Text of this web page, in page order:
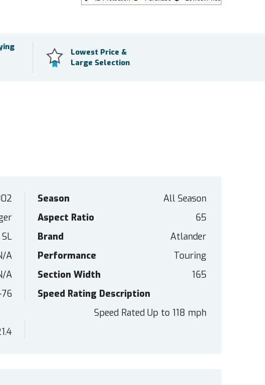
Lowest Price &
Large Selection
Season
All Season
Aspect Ratio
65
SL Brand
Atlander
A Performance
Touring
A Section Width
165
Speed Rating Description
Speed Rated Up to 118 mph